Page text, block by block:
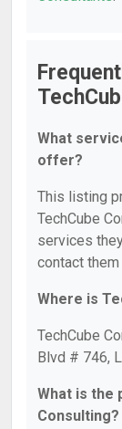
What
offer?
This listing
TechCube
services
contact
Where is
TechCube
Blvd # 746,
What is the
Consulting?